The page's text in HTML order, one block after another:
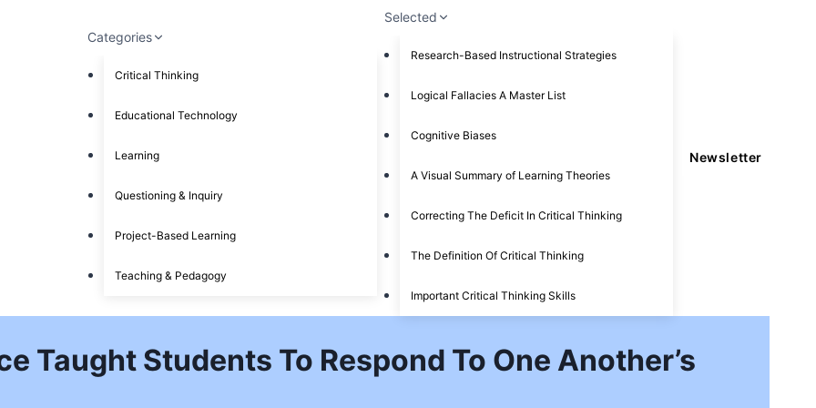
Categories
Critical Thinking
Educational Technology
Learning
Questioning & Inquiry
Project-Based Learning
Teaching & Pedagogy
Selected
Research-Based Instructional Strategies
Logical Fallacies A Master List
Cognitive Biases
A Visual Summary of Learning Theories
Correcting The Deficit In Critical Thinking
The Definition Of Critical Thinking
Important Critical Thinking Skills
Newsletter
Taught Students To Respond To One Another’s